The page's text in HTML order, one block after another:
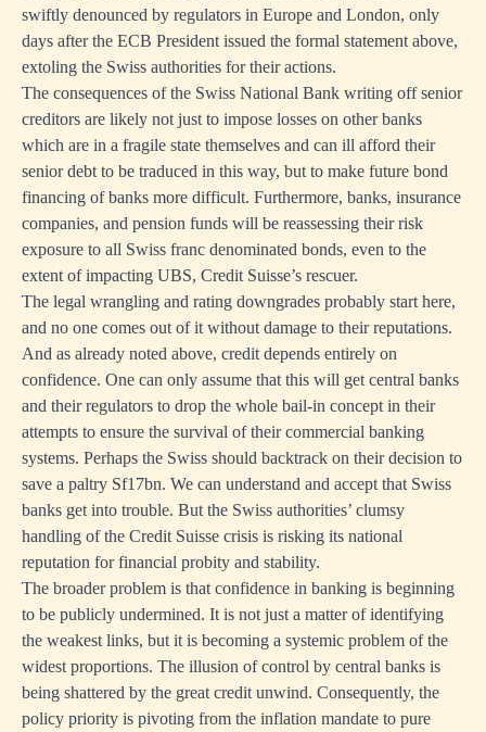
swiftly denounced by regulators in Europe and London, only
days after the ECB President issued the formal statement above,
extoling the Swiss authorities for their actions.
The consequences of the Swiss National Bank writing off senior
creditors are likely not just to impose losses on other banks
which are in a fragile state themselves and can ill afford their
senior debt to be traduced in this way, but to make future bond
financing of banks more difficult. Furthermore, banks, insurance
companies, and pension funds will be reassessing their risk
exposure to all Swiss franc denominated bonds, even to the
extent of impacting UBS, Credit Suisse’s rescuer.
The legal wrangling and rating downgrades probably start here,
and no one comes out of it without damage to their reputations.
And as already noted above, credit depends entirely on
confidence. One can only assume that this will get central banks
and their regulators to drop the whole bail-in concept in their
attempts to ensure the survival of their commercial banking
systems. Perhaps the Swiss should backtrack on their decision to
save a paltry Sf17bn. We can understand and accept that Swiss
banks get into trouble. But the Swiss authorities’ clumsy
handling of the Credit Suisse crisis is risking its national
reputation for financial probity and stability.
The broader problem is that confidence in banking is beginning
to be publicly undermined. It is not just a matter of identifying
the weakest links, but it is becoming a systemic problem of the
widest proportions. The illusion of control by central banks is
being shattered by the great credit unwind. Consequently, the
policy priority is pivoting from the inflation mandate to pure